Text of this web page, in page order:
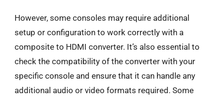
However, some consoles may require additional
setup or configuration to work correctly with a
composite to HDMI converter. It’s also essential to
check the compatibility of the converter with your
specific console and ensure that it can handle any
additional audio or video formats required. Some